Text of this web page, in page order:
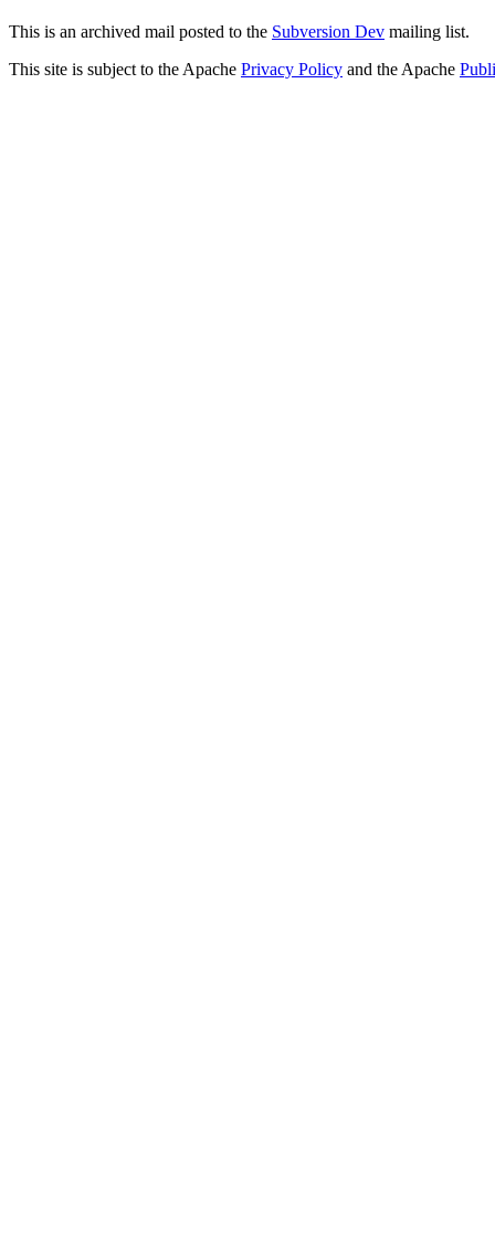
This is an archived mail posted to the Subversion Dev mailing list.
This site is subject to the Apache Privacy Policy and the Apache